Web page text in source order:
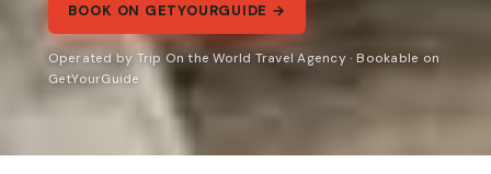
BOOK ON GETYOURGUIDE →
Operated by Trip On the World Travel Agency · Bookable on
GetYourGuide